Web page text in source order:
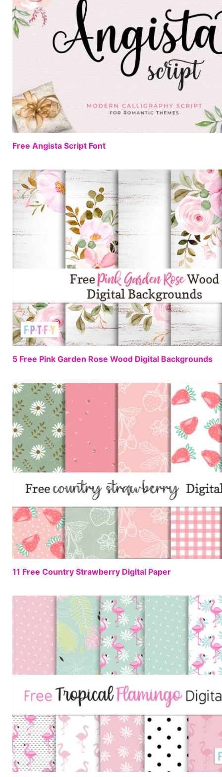
Free Angista Script Font
5 Free Pink Garden Rose Wood Digital Backgrounds
11 Free Country Strawberry Digital Paper